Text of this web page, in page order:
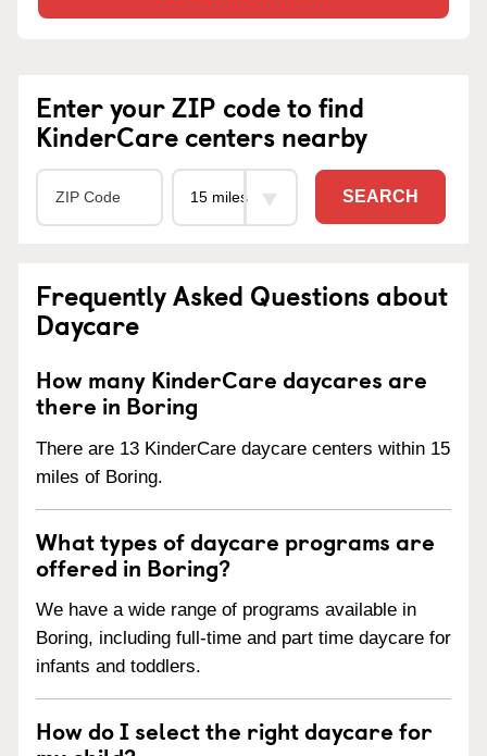
Enter your ZIP code to find
KinderCare centers nearby
SEARCH
Frequently Asked Questions about
Daycare
How many KinderCare daycares are
there in Boring
There are 13 KinderCare daycare centers within 15
miles of Boring.
What types of daycare programs are
offered in Boring?
We have a wide range of programs available in
Boring, including full-time and part time daycare for
infants and toddlers.
How do I select the right daycare for